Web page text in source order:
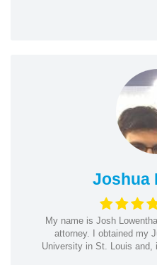
Joshua
My name is Josh
attorney. I obtained my
University in St. Louis and,